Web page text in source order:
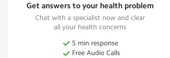
Get answers to your health problem
Chat with a specialist now and clear
all your health concerns
5 min response
Free Audio Calls